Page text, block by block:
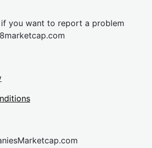
if you want to report a problem
cap.com